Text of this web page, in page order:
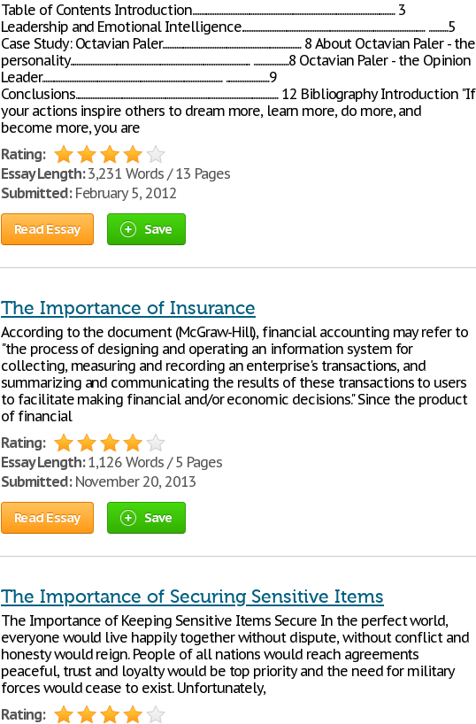
Table of Contents Introduction..................................................................................................................... 3
Leadership and Emotional Intelligence.......................................................................................................... ...........5
Case Study: Octavian Paler................................................................................ 8 About Octavian Paler - the
personality........................................................................................................ ....................8 Octavian Paler - the Opinion
Leader........................................................................................................ .........................9
Conclusions..................................................................................................................... 12 Bibliography Introduction "If
your actions inspire others to dream more, learn more, do more, and
become more, you are
Rating:
Essay Length:3,231 Words / 13 Pages
Submitted:February 5, 2012
Read Essay Save
The Importance of Insurance
According to the document (McGraw-Hill), financial accounting may refer to
"the process of designing and operating an information system for
collecting, measuring and recording an enterprise's transactions, and
summarizing and communicating the results of these transactions to users
to facilitate making financial and/or economic decisions." Since the product
of financial
Rating:
Essay Length:1,126 Words / 5 Pages
Submitted:November 20, 2013
Read Essay Save
The Importance of Securing Sensitive Items
The Importance of Keeping Sensitive Items Secure In the perfect world,
everyone would live happily together without dispute, without conflict and
honesty would reign. People of all nations would reach agreements
peaceful, trust and loyalty would be top priority and the need for military
forces would cease to exist. Unfortunately,
Rating: